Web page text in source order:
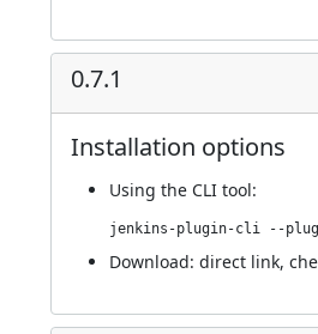
0.7.1
Installation options
Using the CLI tool:
Download: direct link,